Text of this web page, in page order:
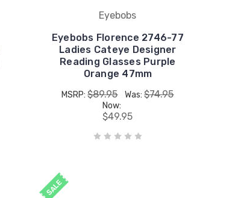
Eyebobs
Eyebobs Florence 2746-77
Ladies Cateye Designer
Reading Glasses Purple
Orange 47mm
MSRP:$89.95 Was:$74.95
Now:
$49.95
SALE